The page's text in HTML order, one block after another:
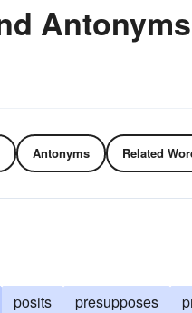
Antonyms
Antonyms Related
posits presupposes